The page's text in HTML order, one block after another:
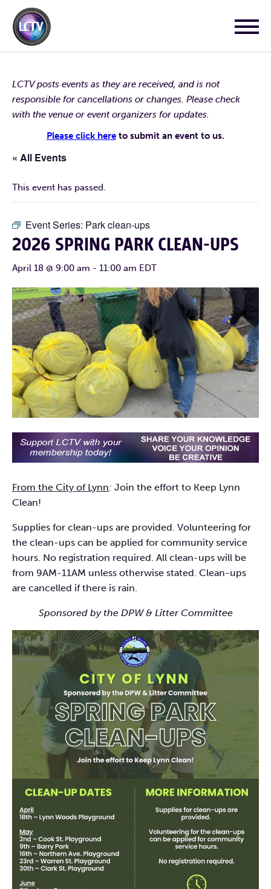
LCTV posts events as they are received, and is not
responsible for cancellations or changes. Please check
with the venue or event organizers for updates.
Please click here to submit an event to us.
« All Events
This event has passed.
Event Series: Park clean-ups
2026 SPRING PARK CLEAN-UPS
April 18 @ 9:00 am - 11:00 am EDT
From the City of Lynn: Join the effort to Keep Lynn
Clean!
Supplies for clean-ups are provided. Volunteering for
the clean-ups can be applied for community service
hours. No registration required. All clean-ups will be
from 9AM-11AM unless otherwise stated. Clean-ups
are cancelled if there is rain.
Sponsored by the DPW & Litter Committee